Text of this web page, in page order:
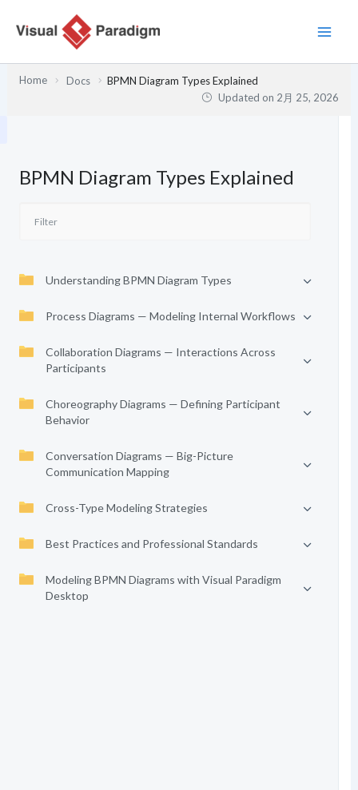
Home Docs
BPMN Diagram Types Explained
Updated on 2月 25, 2026
BPMN Diagram Types Explained
Understanding BPMN Diagram Types
Process Diagrams — Modeling Internal Workflows
Collaboration Diagrams — Interactions Across
Participants
Choreography Diagrams — Defining Participant
Behavior
Conversation Diagrams — Big-Picture
Communication Mapping
Cross-Type Modeling Strategies
Best Practices and Professional Standards
Modeling BPMN Diagrams with Visual Paradigm
Desktop